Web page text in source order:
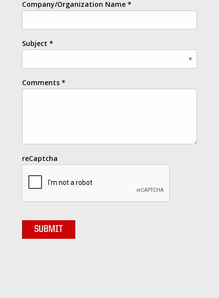
Company/Organization Name *
Subject *
Comments *
reCaptcha